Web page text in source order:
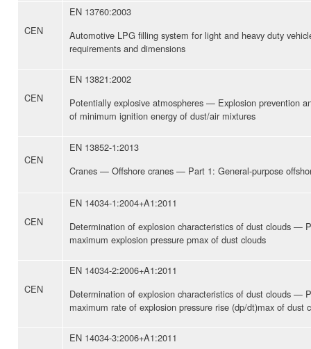
CEN
EN 13760:2003
Automotive LPG filling system for light and heavy duty
requirements and dimensions
CEN
EN 13821:2002
Potentially explosive atmospheres — Explosion prevention
of minimum ignition energy of dust/air mixtures
CEN
EN 13852-1:2013
Cranes — Offshore cranes — Part 1: General-purpose
CEN
EN 14034-1:2004+A1:2011
Determination of explosion characteristics of dust clouds —
maximum explosion pressure pmax of dust clouds
CEN
EN 14034-2:2006+A1:2011
Determination of explosion characteristics of dust clouds —
maximum rate of explosion pressure rise (dp/dt)max of dust
EN 14034-3:2006+A1:2011